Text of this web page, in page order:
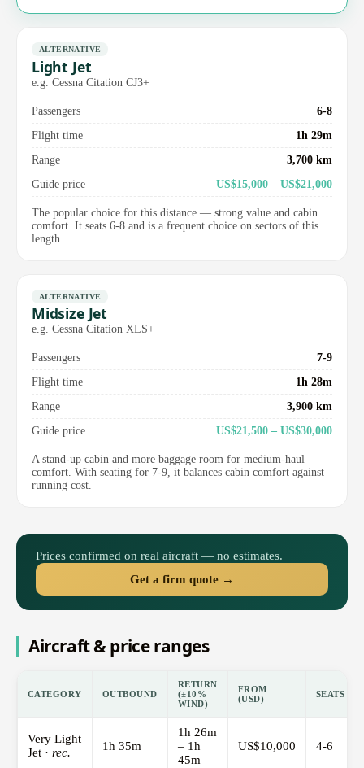
ALTERNATIVE
Light Jet
e.g. Cessna Citation CJ3+
Passengers
6-8
Flight time
1h 29m
Range
3,700 km
Guide price
US$15,000 – US$21,000
The popular choice for this distance — strong value and cabin
comfort. It seats 6-8 and is a frequent choice on sectors of this
length.
ALTERNATIVE
Midsize Jet
e.g. Cessna Citation XLS+
Passengers
7-9
Flight time
1h 28m
Range
3,900 km
Guide price
US$21,500 – US$30,000
A stand-up cabin and more baggage room for medium-haul
comfort. With seating for 7-9, it balances cabin comfort against
running cost.
Prices confirmed on real aircraft — no estimates.
Get a firm quote →
Aircraft & price ranges
CATEGORY OUTBOUND
RETURN
(±10%
WIND)
FROM
(USD)
SEATS
Very Light
Jet · rec. 1h 35m
1h 26m
– 1h
45m
US$10,000 4-6